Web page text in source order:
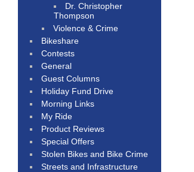
Dr. Christopher
Thompson
Violence & Crime
Bikeshare
Contests
General
Guest Columns
Holiday Fund Drive
Morning Links
My Ride
Product Reviews
Special Offers
Stolen Bikes and Bike Crime
Streets and Infrastructure